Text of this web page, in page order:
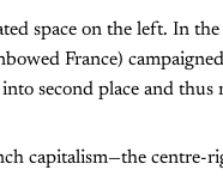
space on the left. In
France)
second place and
capitalism—the centre-